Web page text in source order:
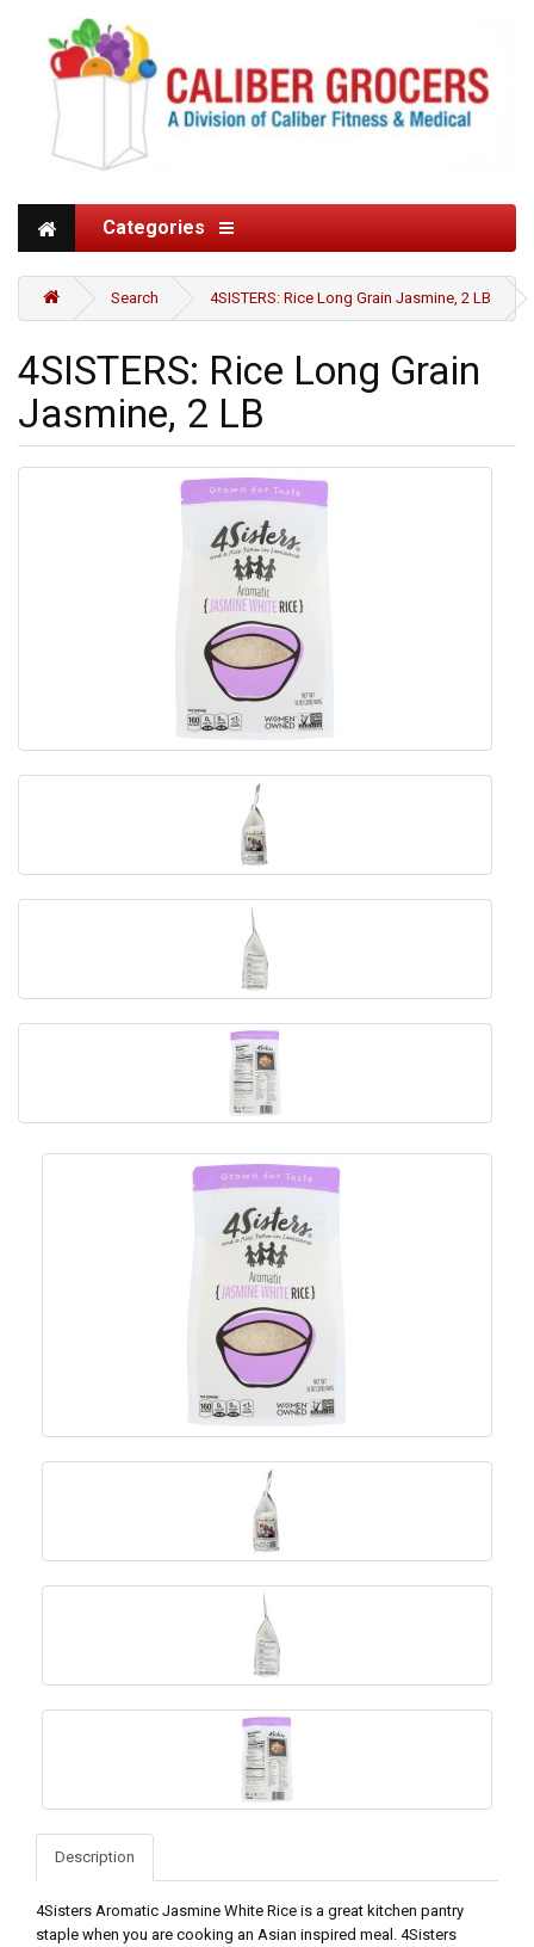
Categories
Search 4SISTERS: Rice Long Grain Jasmine, 2 LB
4SISTERS: Rice Long Grain
Jasmine, 2 LB
Description
4Sisters Aromatic Jasmine White Rice is a great kitchen pantry
staple when you are cooking an Asian inspired meal. 4Sisters